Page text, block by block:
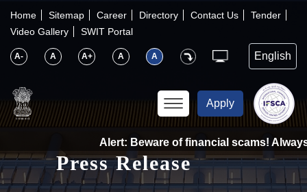
Home Sitemap Career Directory Contact Us
Tender
Video Gallery
SWIT Portal
A- A A+ A A
×
IFSCA
About Us
〉
〉
Consumers
〉
Apply
Alert: Beware of financial scams!
Press Release